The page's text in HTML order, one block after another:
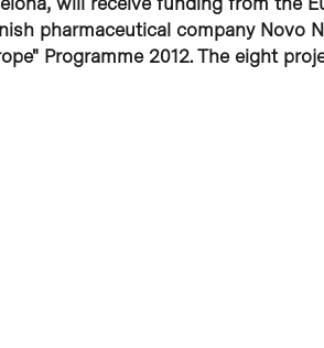
pharmaceutical company Novo
Programme 2012. The eight